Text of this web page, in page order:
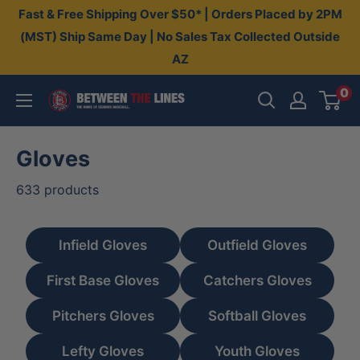
SkipFast & Free Shipping Over $50* | Orders Placed by 2PM
(MST) Ship Same Day | No Sales Tax Collected Outside
AZ
Between
The
0
Gloves
633 products
Infield Gloves Outfield Gloves
First Base Gloves Catchers Gloves
Pitchers Gloves Softball Gloves
Lefty Gloves Youth Gloves